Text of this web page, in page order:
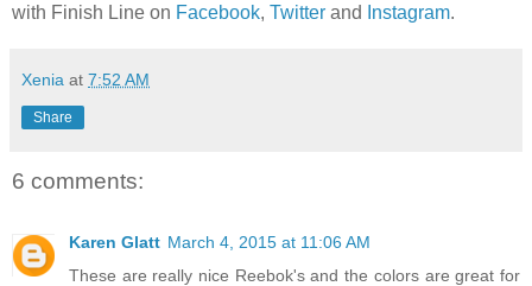
with Finish Line on Facebook, Twitter and Instagram.
Xenia at 7:52 AM
Share
6 comments:
Karen Glatt March 4, 2015 at 11:06 AM
These are really nice Reebok's and the colors are great for